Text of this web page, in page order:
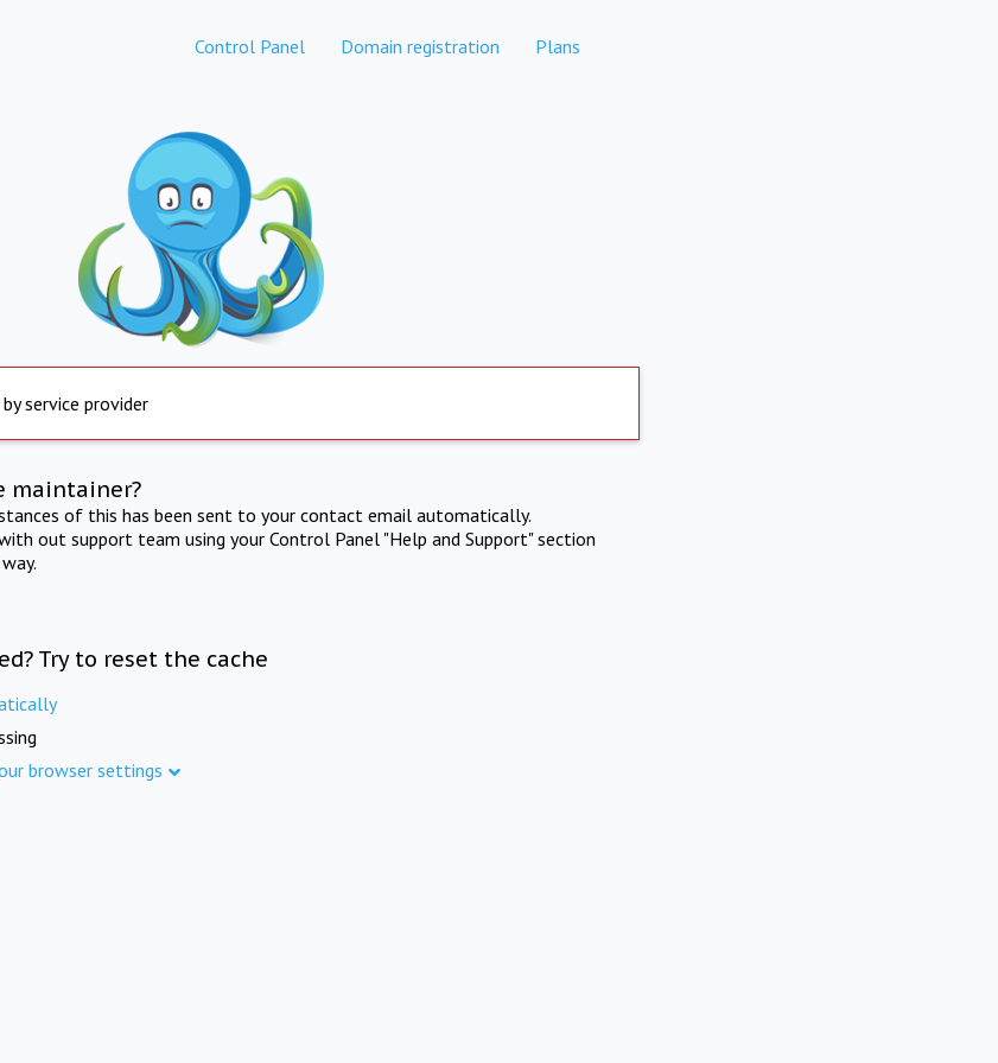
Control Panel Domain registration Plans
service provider
maintainer?
of this has been sent to your contact email automatically.
out support team using your Control Panel "Help and Support" section
Try to reset the cache
browser settings